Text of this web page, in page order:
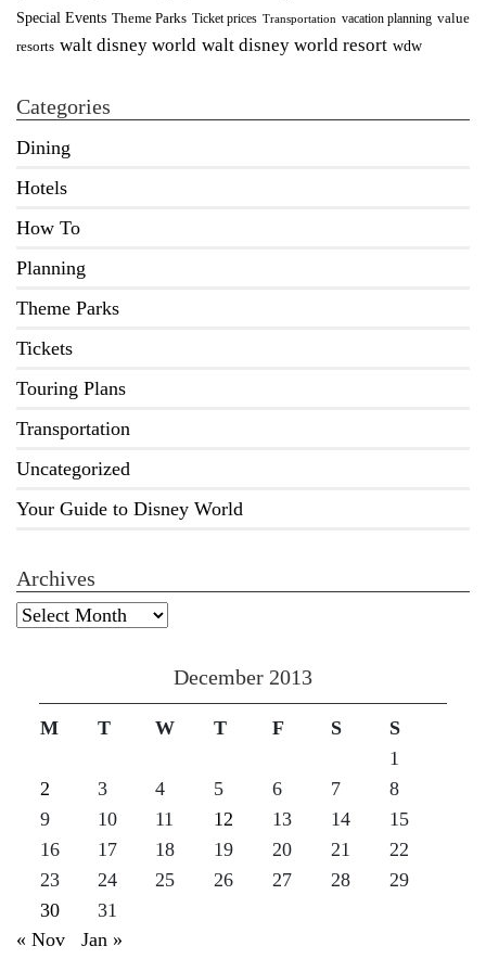
Special Events Theme Parks Ticket prices Transportation vacation planning value
resorts walt disney world walt disney world resort wdw
Categories
Dining
Hotels
How To
Planning
Theme Parks
Tickets
Touring Plans
Transportation
Uncategorized
Your Guide to Disney World
Archives
Archives
December 2013
M T W T F S
S
1
2
3 4 5 6 7
8
9
10 11 12 13 14
15
16
17 18 19 20 21
22
23
24 25 26 27 28
29
30
31
« Nov
Jan »